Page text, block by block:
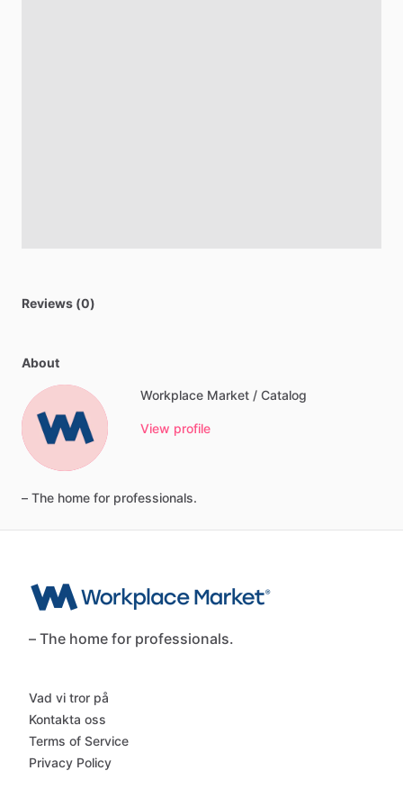
Reviews (0)
About
Workplace Market / Catalog
View profile
– The home for professionals.
– The home for professionals.
Vad vi tror på
Kontakta oss
Terms of Service
Privacy Policy